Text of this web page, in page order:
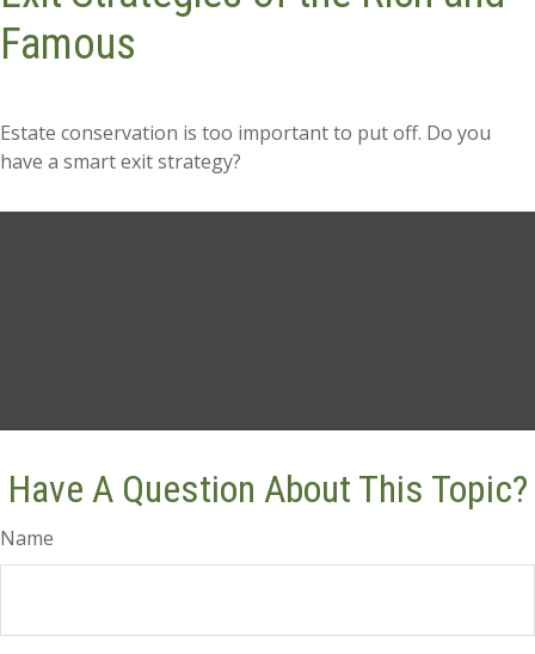
Famous
Estate conservation is too important to put off. Do you
have a smart exit strategy?
Have A Question About This Topic?
Name